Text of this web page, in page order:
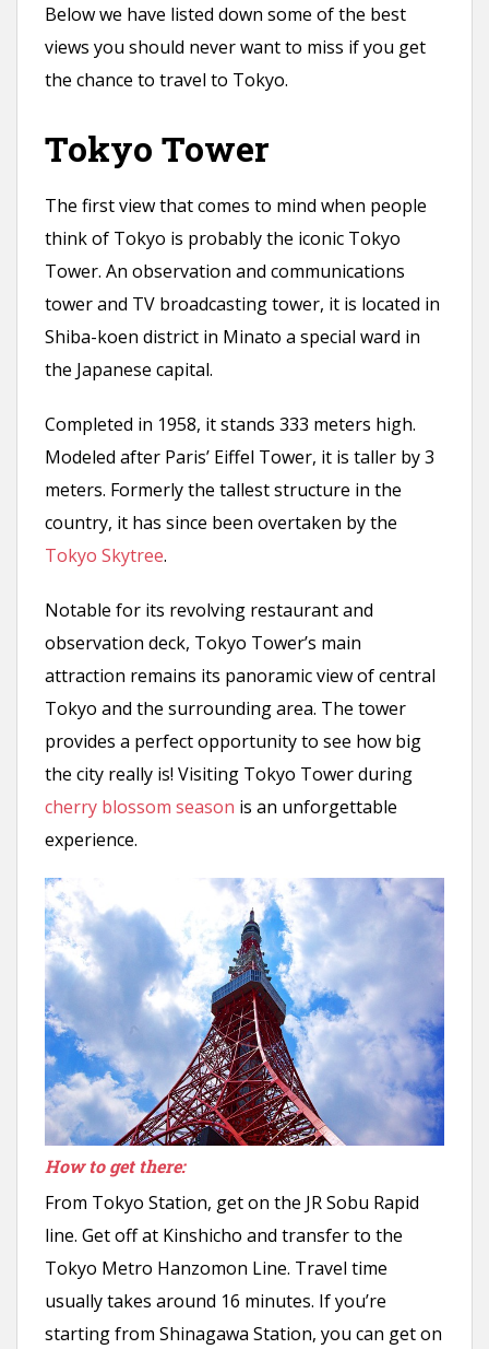
Below we have listed down some of the best
views you should never want to miss if you get
the chance to travel to Tokyo.
Tokyo Tower
The first view that comes to mind when people
think of Tokyo is probably the iconic Tokyo
Tower. An observation and communications
tower and TV broadcasting tower, it is located in
Shiba-koen district in Minato a special ward in
the Japanese capital.
Completed in 1958, it stands 333 meters high.
Modeled after Paris’ Eiffel Tower, it is taller by 3
meters. Formerly the tallest structure in the
country, it has since been overtaken by the
Tokyo Skytree.
Notable for its revolving restaurant and
observation deck, Tokyo Tower’s main
attraction remains its panoramic view of central
Tokyo and the surrounding area. The tower
provides a perfect opportunity to see how big
the city really is! Visiting Tokyo Tower during
cherry blossom season is an unforgettable
experience.
How to get there:
From Tokyo Station, get on the JR Sobu Rapid
line. Get off at Kinshicho and transfer to the
Tokyo Metro Hanzomon Line. Travel time
usually takes around 16 minutes. If you’re
starting from Shinagawa Station, you can get on